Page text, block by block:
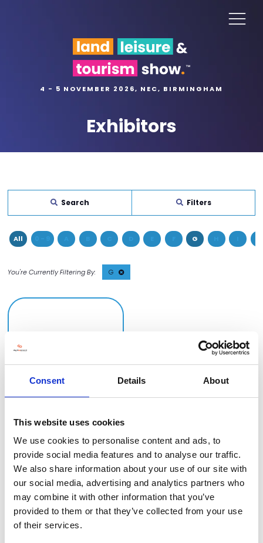
Consent Details About
This website uses cookies
We use cookies to personalise content and ads, to
provide social media features and to analyse our traffic.
We also share information about your use of our site with
our social media, advertising and analytics partners who
may combine it with other information that you’ve
provided to them or that they’ve collected from your use
of their services.
4 - 5 NOVEMBER 2026, NEC, BIRMINGHAM
Exhibitors
Search Filters
All G
G
GemaPark